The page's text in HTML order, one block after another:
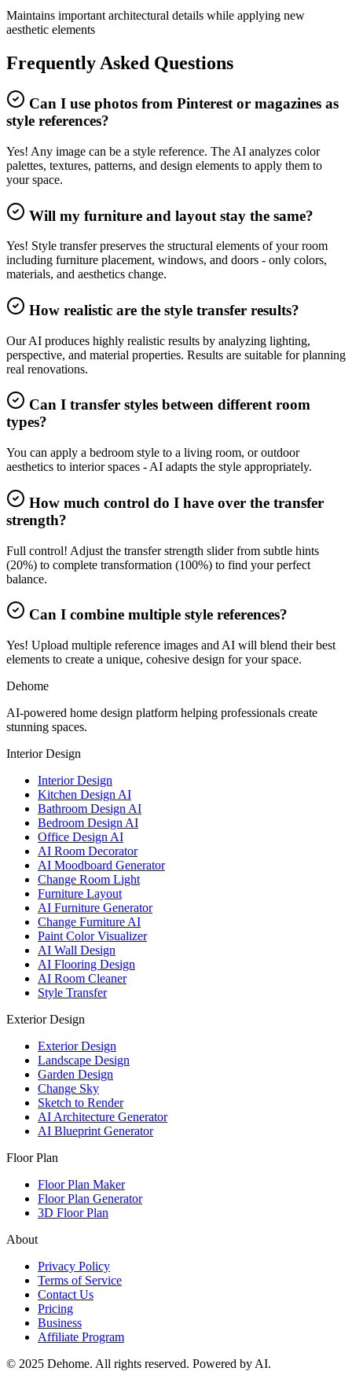
Maintains important architectural details while applying new
aesthetic elements
Frequently Asked Questions
Can I use photos from Pinterest or magazines as
style references?
Yes! Any image can be a style reference. The AI analyzes color
palettes, textures, patterns, and design elements to apply them to
your space.
Will my furniture and layout stay the same?
Yes! Style transfer preserves the structural elements of your room
including furniture placement, windows, and doors - only colors,
materials, and aesthetics change.
How realistic are the style transfer results?
Our AI produces highly realistic results by analyzing lighting,
perspective, and material properties. Results are suitable for planning
real renovations.
Can I transfer styles between different room
types?
You can apply a bedroom style to a living room, or outdoor
aesthetics to interior spaces - AI adapts the style appropriately.
How much control do I have over the transfer
strength?
Full control! Adjust the transfer strength slider from subtle hints
(20%) to complete transformation (100%) to find your perfect
balance.
Can I combine multiple style references?
Yes! Upload multiple reference images and AI will blend their best
elements to create a unique, cohesive design for your space.
Dehome
AI-powered home design platform helping professionals create
stunning spaces.
Interior Design
Interior Design
Kitchen Design AI
Bathroom Design AI
Bedroom Design AI
Office Design AI
AI Room Decorator
AI Moodboard Generator
Change Room Light
Furniture Layout
AI Furniture Generator
Change Furniture AI
Paint Color Visualizer
AI Wall Design
AI Flooring Design
AI Room Cleaner
Style Transfer
Exterior Design
Exterior Design
Landscape Design
Garden Design
Change Sky
Sketch to Render
AI Architecture Generator
AI Blueprint Generator
Floor Plan
Floor Plan Maker
Floor Plan Generator
3D Floor Plan
About
Privacy Policy
Terms of Service
Contact Us
Pricing
Business
Affiliate Program
© 2025 Dehome. All rights reserved. Powered by AI.